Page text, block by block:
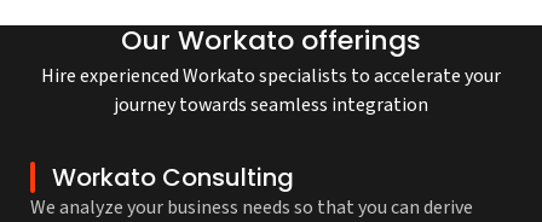
Our Workato offerings
Hire experienced Workato specialists to accelerate your
journey towards seamless integration
Workato Consulting
We analyze your business needs so that you can derive